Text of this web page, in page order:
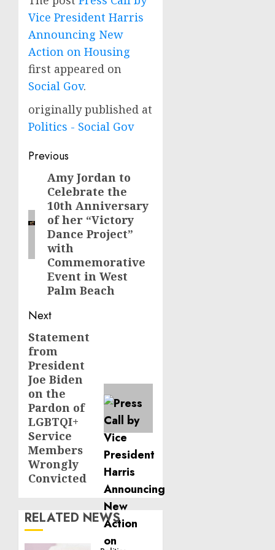
Vice President Harris
Announcing New
Action on Housing
first appeared on
Social Gov.
originally published at
Politics - Social Gov
Post
navigation
Previous
Previous
post:
Amy Jordan to
Celebrate the
10th Anniversary
of her “Victory
Dance Project”
with
Commemorative
Event in West
Palm Beach
Next
Next
post:
Statement
from
President
Joe Biden
on the
Pardon of
LGBTQI+
Service
Members
Wrongly
Convicted
RELATED NEWS